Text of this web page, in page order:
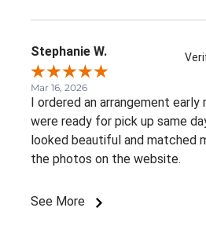
Stephanie W.
Mar 16, 2026
I ordered an arrangement
were ready for pick up same
looked beautiful and matched
the photos on the website.
See More